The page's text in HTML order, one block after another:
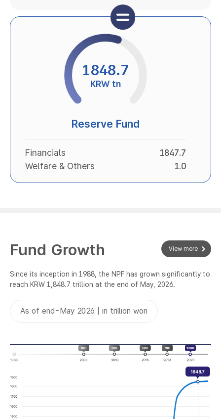
1848.7
KRW tn
Reserve Fund
Financials
1847.7
Welfare & Others
1.0
Fund Growth
Since its inception in 1988, the NPF has grown significantly to
reach KRW 1,848.7 trillion at the end of May, 2026.
As of end-May 2026 | in trillion won
View more